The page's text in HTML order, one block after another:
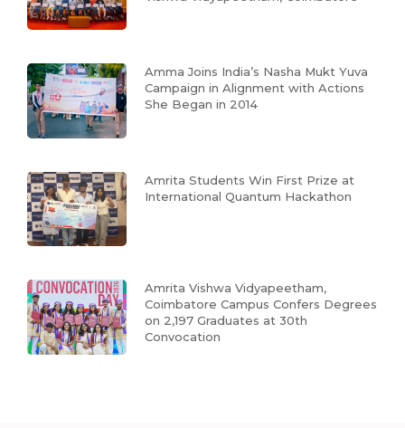
Amma Joins India’s Nasha Mukt Yuva
Campaign in Alignment with Actions
She Began in 2014
Amrita Students Win First Prize at
International Quantum Hackathon
Amrita Vishwa Vidyapeetham,
Coimbatore Campus Confers Degrees
on 2,197 Graduates at 30th
Convocation